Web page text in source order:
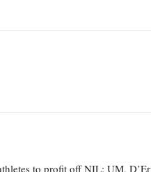
to profit off NIL; UM,